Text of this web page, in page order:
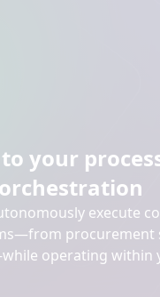
your
execute
procurement
operating within